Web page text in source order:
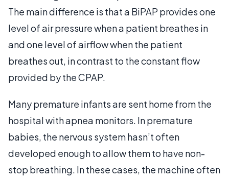
The main difference is that a BiPAP provides one
level of air pressure when a patient breathes in
and one level of airflow when the patient
breathes out, in contrast to the constant flow
provided by the CPAP.
Many premature infants are sent home from the
hospital with apnea monitors. In premature
babies, the nervous system hasn’t often
developed enough to allow them to have non-
stop breathing. In these cases, the machine often